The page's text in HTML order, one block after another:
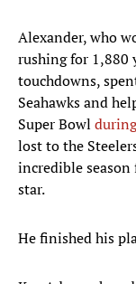
Alexander, who
rushing for 1,880
touchdowns,
Seahawks and
Super Bowl
lost to the
incredible
star.
He finished his